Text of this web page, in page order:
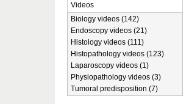
Videos
Biology videos (142)
Endoscopy videos (21)
Histology videos (111)
Histopathology videos (123)
Laparoscopy videos (1)
Physiopathology videos (3)
Tumoral predisposition (7)